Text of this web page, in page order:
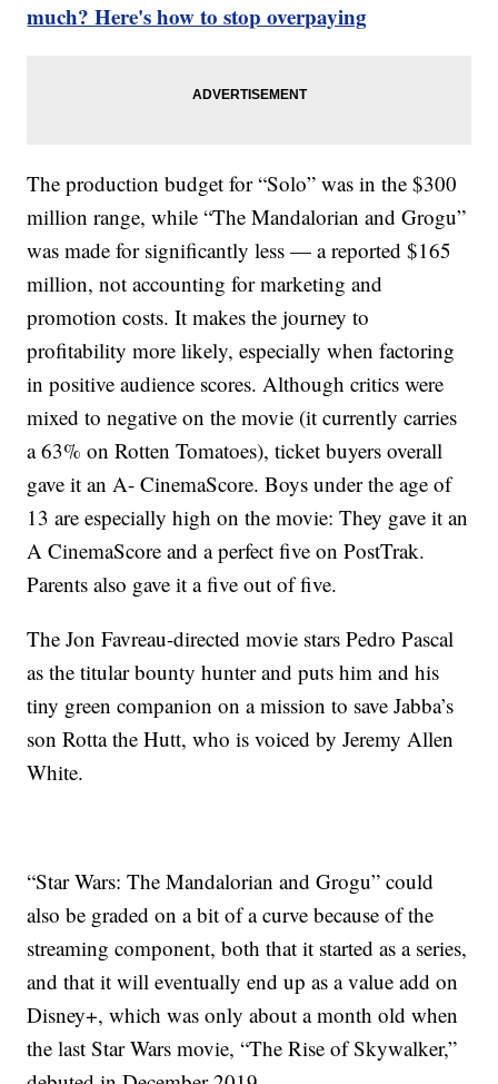
much? Here's how to stop overpaying
The production budget for “Solo” was in the $300
million range, while “The Mandalorian and Grogu”
was made for significantly less — a reported $165
million, not accounting for marketing and
promotion costs. It makes the journey to
profitability more likely, especially when factoring
in positive audience scores. Although critics were
mixed to negative on the movie (it currently carries
a 63% on Rotten Tomatoes), ticket buyers overall
gave it an A- CinemaScore. Boys under the age of
13 are especially high on the movie: They gave it an
A CinemaScore and a perfect five on PostTrak.
Parents also gave it a five out of five.
The Jon Favreau-directed movie stars Pedro Pascal
as the titular bounty hunter and puts him and his
tiny green companion on a mission to save Jabba’s
son Rotta the Hutt, who is voiced by Jeremy Allen
White.
“Star Wars: The Mandalorian and Grogu” could
also be graded on a bit of a curve because of the
streaming component, both that it started as a series,
and that it will eventually end up as a value add on
Disney+, which was only about a month old when
the last Star Wars movie, “The Rise of Skywalker,”